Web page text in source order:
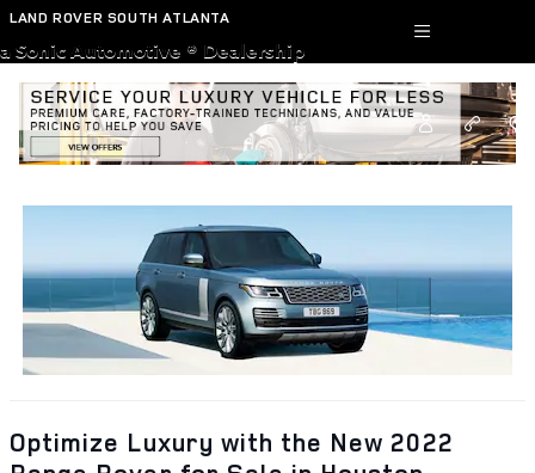
Skip to main content
LAND ROVER SOUTH ATLANTA
a Sonic Automotive ® Dealership
defender-110
Optimize Luxury with the New 2022